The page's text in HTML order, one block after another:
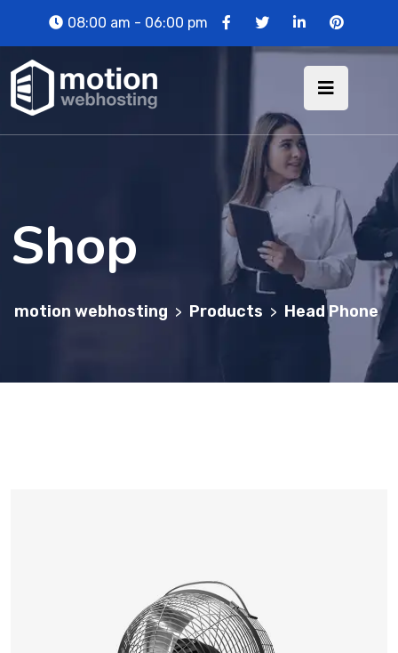
08:00 am - 06:00 pm
Shop
motion webhosting > Products > Head Phone